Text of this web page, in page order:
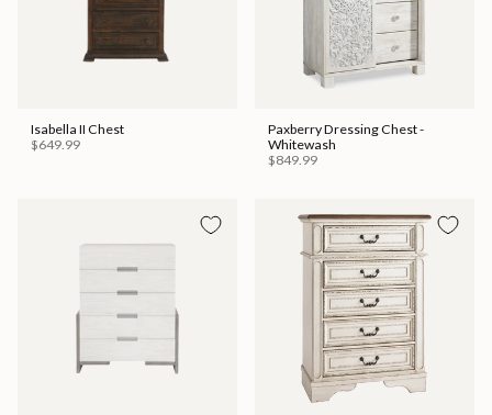
Isabella II Chest
$649.99
Paxberry Dressing Chest -
Whitewash
$849.99